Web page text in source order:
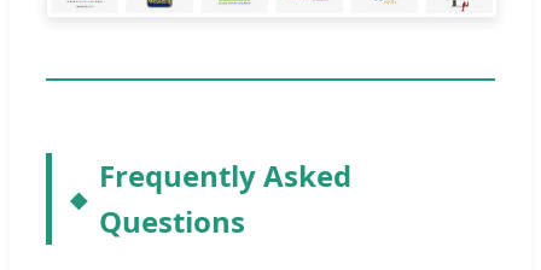
Frequently Asked
Questions